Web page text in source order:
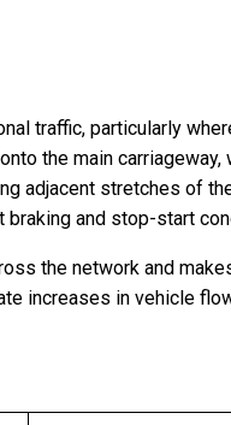
traffic, particularly
the main carriageway,
adjacent stretches of
and stop-start
the network and
increases in vehicle